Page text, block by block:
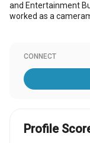
and Entertainment
worked as a
CONNECT
Profile